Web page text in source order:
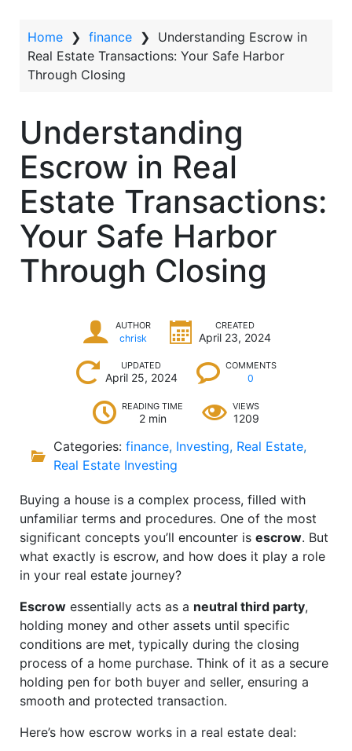
Home ❯ finance ❯ Understanding Escrow in
Real Estate Transactions: Your Safe Harbor
Through Closing
Understanding
Escrow in Real
Estate Transactions:
Your Safe Harbor
Through Closing
AUTHOR
chrisk
CREATED
April 23, 2024
UPDATED
April 25, 2024
COMMENTS
0
READING TIME
2 min
VIEWS
1209
Categories: finance, Investing, Real Estate,
Real Estate Investing
Buying a house is a complex process, filled with
unfamiliar terms and procedures. One of the most
significant concepts you’ll encounter is escrow. But
what exactly is escrow, and how does it play a role
in your real estate journey?
Escrow essentially acts as a neutral third party,
holding money and other assets until specific
conditions are met, typically during the closing
process of a home purchase. Think of it as a secure
holding pen for both buyer and seller, ensuring a
smooth and protected transaction.
Here’s how escrow works in a real estate deal: